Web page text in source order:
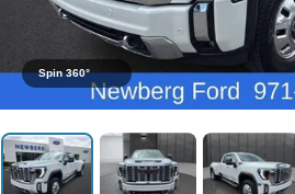
Spin 360°